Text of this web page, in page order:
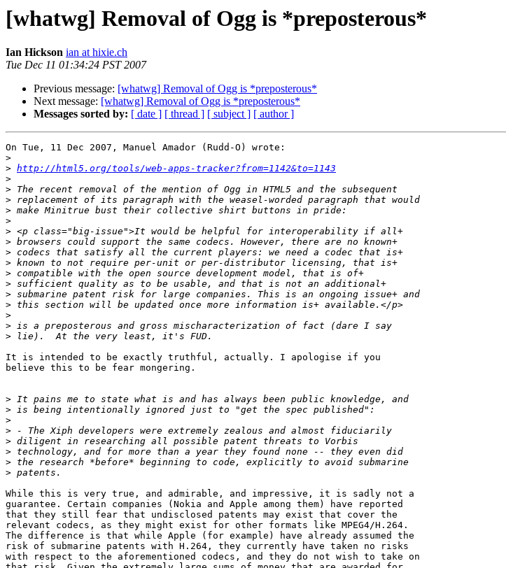
[whatwg] Removal of Ogg is *preposterous*
Ian Hickson ian at hixie.ch
Tue Dec 11 01:34:24 PST 2007
Previous message: [whatwg] Removal of Ogg is *preposterous*
Next message: [whatwg] Removal of Ogg is *preposterous*
Messages sorted by: [ date ] [ thread ] [ subject ] [ author ]
On Tue, 11 Dec 2007, Manuel Amador (Rudd-O) wrote:
>
> http://html5.org/tools/web-apps-tracker?from=1142&to=1143
>
>
>
>
>
>
>
>
>
>
>
>
>
>
>
>
It is intended to be exactly truthful, actually. I apologise if you
believe this to be fear mongering.
>
>
>
>
>
>
>
>
While this is very true, and admirable, and impressive, it is sadly not a
guarantee. Certain companies (Nokia and Apple among them) have reported
that they still fear that undisclosed patents may exist that cover the
relevant codecs, as they might exist for other formats like MPEG4/H.264.
The difference is that while Apple (for example) have already assumed the
risk of submarine patents with H.264, they currently have taken no risks
with respect to the aforementioned codecs, and they do not wish to take on